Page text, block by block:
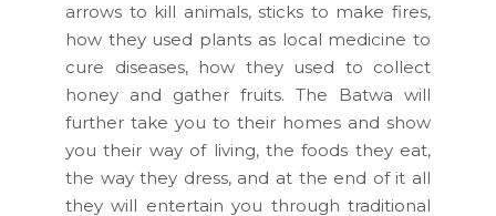
arrows to kill animals, sticks to make fires,
how they used plants as local medicine to
cure diseases, how they used to collect
honey and gather fruits. The Batwa will
further take you to their homes and show
you their way of living, the foods they eat,
the way they dress, and at the end of it all
they will entertain you through traditional